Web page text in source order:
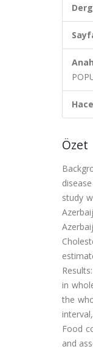
Özet
study
in
the
Food
and